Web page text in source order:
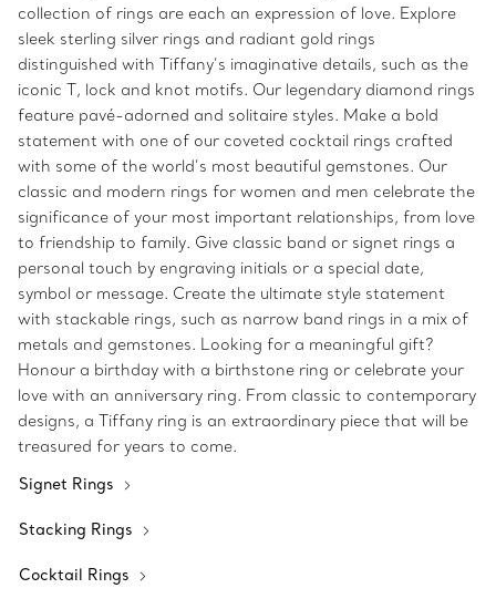
collection of rings are each an expression of love. Explore
sleek sterling silver rings and radiant gold rings
distinguished with Tiffany’s imaginative details, such as the
iconic T, lock and knot motifs. Our legendary diamond rings
feature pavé-adorned and solitaire styles. Make a bold
statement with one of our coveted cocktail rings crafted
with some of the world’s most beautiful gemstones. Our
classic and modern rings for women and men celebrate the
significance of your most important relationships, from love
to friendship to family. Give classic band or signet rings a
personal touch by engraving initials or a special date,
symbol or message. Create the ultimate style statement
with stackable rings, such as narrow band rings in a mix of
metals and gemstones. Looking for a meaningful gift?
Honour a birthday with a birthstone ring or celebrate your
love with an anniversary ring. From classic to contemporary
designs, a Tiffany ring is an extraordinary piece that will be
treasured for years to come.
Signet Rings
Stacking Rings
Cocktail Rings